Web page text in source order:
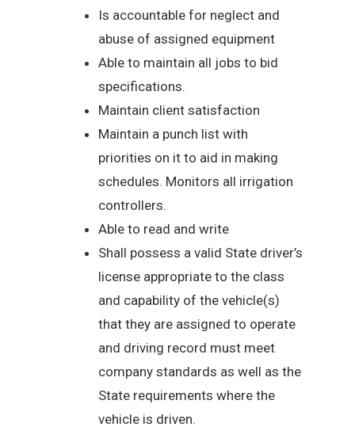
Is accountable for neglect and
abuse of assigned equipment
Able to maintain all jobs to bid
specifications.
Maintain client satisfaction
Maintain a punch list with
priorities on it to aid in making
schedules. Monitors all irrigation
controllers.
Able to read and write
Shall possess a valid State driver’s
license appropriate to the class
and capability of the vehicle(s)
that they are assigned to operate
and driving record must meet
company standards as well as the
State requirements where the
vehicle is driven.